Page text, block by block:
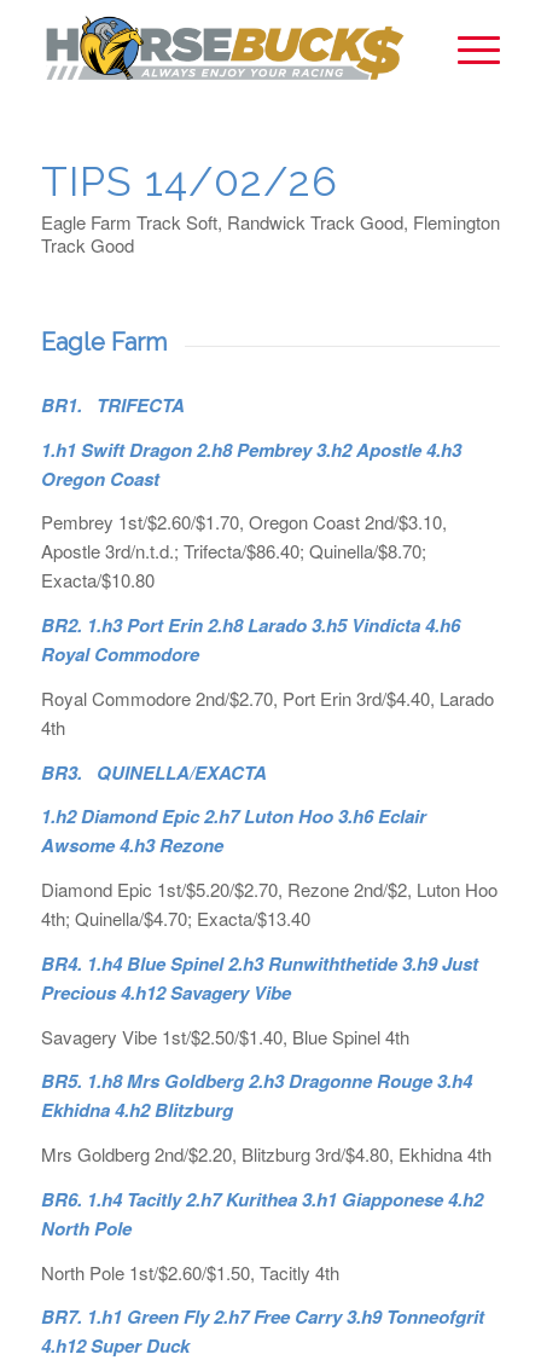
TIPS 14/02/26
Eagle Farm Track Soft, Randwick Track Good, Flemington
Track Good
Eagle Farm
BR1. TRIFECTA
1.h1 Swift Dragon 2.h8 Pembrey 3.h2 Apostle 4.h3
Oregon Coast
Pembrey 1st/$2.60/$1.70, Oregon Coast 2nd/$3.10,
Apostle 3rd/n.t.d.; Trifecta/$86.40; Quinella/$8.70;
Exacta/$10.80
BR2. 1.h3 Port Erin 2.h8 Larado 3.h5 Vindicta 4.h6
Royal Commodore
Royal Commodore 2nd/$2.70, Port Erin 3rd/$4.40, Larado
4th
BR3. QUINELLA/EXACTA
1.h2 Diamond Epic 2.h7 Luton Hoo 3.h6 Eclair
Awsome 4.h3 Rezone
Diamond Epic 1st/$5.20/$2.70, Rezone 2nd/$2, Luton Hoo
4th; Quinella/$4.70; Exacta/$13.40
BR4. 1.h4 Blue Spinel 2.h3 Runwiththetide 3.h9 Just
Precious 4.h12 Savagery Vibe
Savagery Vibe 1st/$2.50/$1.40, Blue Spinel 4th
BR5. 1.h8 Mrs Goldberg 2.h3 Dragonne Rouge 3.h4
Ekhidna 4.h2 Blitzburg
Mrs Goldberg 2nd/$2.20, Blitzburg 3rd/$4.80, Ekhidna 4th
BR6. 1.h4 Tacitly 2.h7 Kurithea 3.h1 Giapponese 4.h2
North Pole
North Pole 1st/$2.60/$1.50, Tacitly 4th
BR7. 1.h1 Green Fly 2.h7 Free Carry 3.h9 Tonneofgrit
4.h12 Super Duck